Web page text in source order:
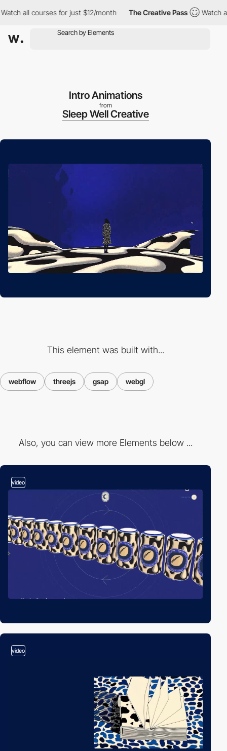
all courses for just $12/month The Creative Pass Watch all
Intro Animations
from
Sleep Well Creative
This element was built with...
webflow threejs gsap webgl
Also, you can view more Elements below ...
video
video